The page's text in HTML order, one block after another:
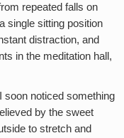
repeated falls on
single sitting position
distraction, and
in the meditation hall,
soon noticed something
by the sweet
to stretch and